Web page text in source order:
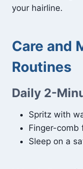
your hairline.
Care and
Routines
Daily 2-
Spritz with
Finger-comb
Sleep on a